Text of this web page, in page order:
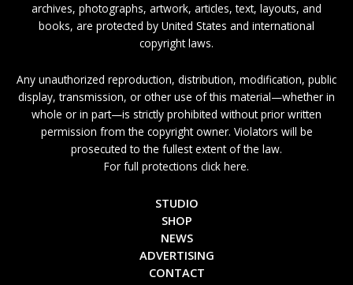
archives, photographs, artwork, articles, text, layouts, and
books, are protected by United States and international
copyright laws.
Any unauthorized reproduction, distribution, modification, public
display, transmission, or other use of this material—whether in
whole or in part—is strictly prohibited without prior written
permission from the copyright owner. Violators will be
prosecuted to the fullest extent of the law.
For full protections click here.
STUDIO
SHOP
NEWS
ADVERTISING
CONTACT